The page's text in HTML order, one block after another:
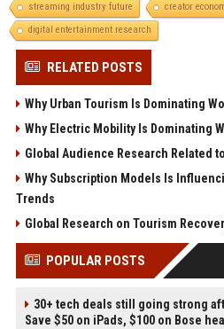
streaming industry future
creator
digital entertainment research
RELATED POSTS
Why Urban Tourism Is Dominating
Why Electric Mobility Is Dominating
Global Audience Research Related
Why Subscription Models Is
Trends
Global Research on Tourism
POPULAR POSTS
30+ tech deals still going strong
Save $50 on iPads, $100 on Bose